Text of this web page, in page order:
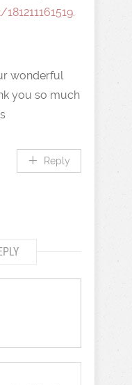
wonderful
you so much
Reply